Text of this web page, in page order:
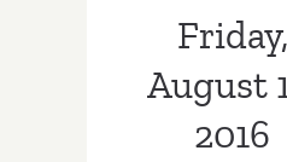
Friday,
August
2016